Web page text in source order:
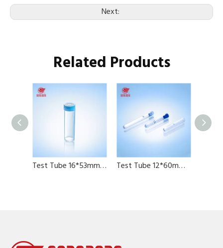
Next:
Related Products
Test Tube 16*53mm, 6ml with cap Test Tube 12*60mm 12*75mm 13*100mm with graduation